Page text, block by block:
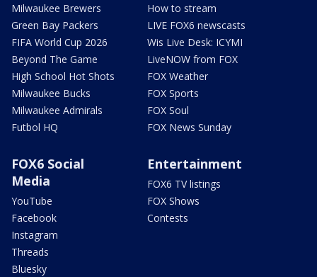
Milwaukee Brewers
Green Bay Packers
FIFA World Cup 2026
Beyond The Game
High School Hot Shots
Milwaukee Bucks
Milwaukee Admirals
Futbol HQ
How to stream
LIVE FOX6 newscasts
Wis Live Desk: ICYMI
LiveNOW from FOX
FOX Weather
FOX Sports
FOX Soul
FOX News Sunday
FOX6 Social
Media
YouTube
Facebook
Instagram
Threads
Bluesky
Entertainment
FOX6 TV listings
FOX Shows
Contests